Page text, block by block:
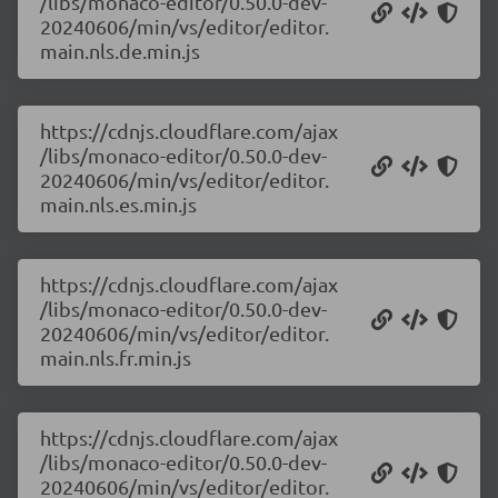
20240606/min/vs/editor/editor.
main.nls.de.min.js
https://cdnjs.cloudflare.com/ajax
/libs/monaco-editor/0.50.0-dev-
20240606/min/vs/editor/editor.
main.nls.es.min.js
https://cdnjs.cloudflare.com/ajax
/libs/monaco-editor/0.50.0-dev-
20240606/min/vs/editor/editor.
main.nls.fr.min.js
https://cdnjs.cloudflare.com/ajax
/libs/monaco-editor/0.50.0-dev-
20240606/min/vs/editor/editor.